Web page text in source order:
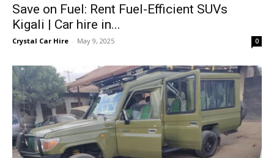
Save on Fuel: Rent Fuel-Efficient SUVs
Kigali | Car hire in...
Crystal Car Hire - May 9, 2025 0